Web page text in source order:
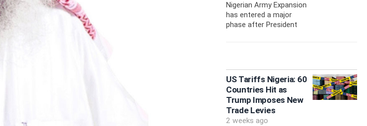
Nigerian Army Expansion
has entered a major
phase after President
US Tariffs Nigeria: 60
Countries Hit as
Trump Imposes New
Trade Levies
2 weeks ago